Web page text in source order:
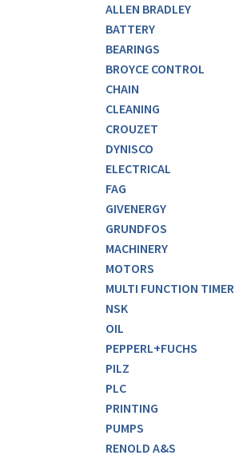
ALLEN BRADLEY
BATTERY
BEARINGS
BROYCE CONTROL
CHAIN
CLEANING
CROUZET
DYNISCO
ELECTRICAL
FAG
GIVENERGY
GRUNDFOS
MACHINERY
MOTORS
MULTI FUNCTION TIMER
NSK
OIL
PEPPERL+FUCHS
PILZ
PLC
PRINTING
PUMPS
RENOLD A&S